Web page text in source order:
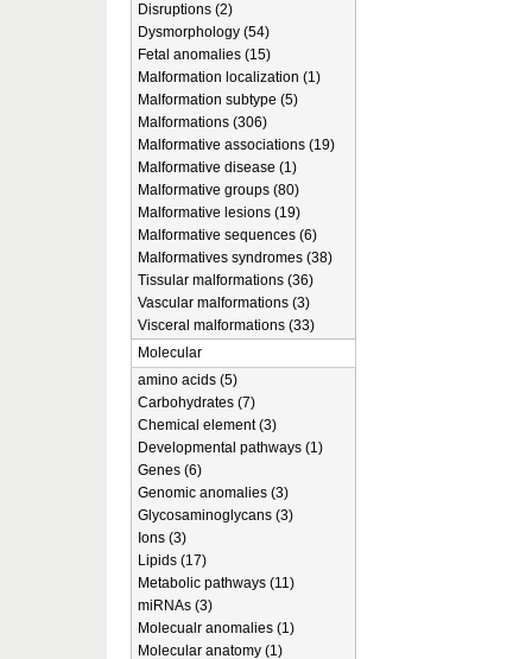
Disruptions (2)
Dysmorphology (54)
Fetal anomalies (15)
Malformation localization (1)
Malformation subtype (5)
Malformations (306)
Malformative associations (19)
Malformative disease (1)
Malformative groups (80)
Malformative lesions (19)
Malformative sequences (6)
Malformatives syndromes (38)
Tissular malformations (36)
Vascular malformations (3)
Visceral malformations (33)
Molecular
amino acids (5)
Carbohydrates (7)
Chemical element (3)
Developmental pathways (1)
Genes (6)
Genomic anomalies (3)
Glycosaminoglycans (3)
Ions (3)
Lipids (17)
Metabolic pathways (11)
miRNAs (3)
Molecualr anomalies (1)
Molecular anatomy (1)